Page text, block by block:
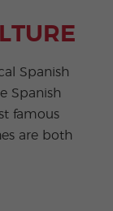
Spanish
Spanish
famous
are both